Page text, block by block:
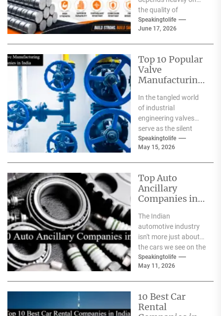
the quality of
materials used. From
residential homes and
Speakingtolife
June 17, 2026
Top 10 Popular
Valve
Manufacturing
India
In the tangled world
of industrial
engineering valves
serve as the silent
safeguards for safety
and
Speakingtolife
May 15, 2026
Top Auto
Ancillary
Companies in
The Indian
automotive industry
isn't more just about
the cars we see on the
streets It's about the
astonishing
Speakingtolife
May 11, 2026
10 Best Car
Rental